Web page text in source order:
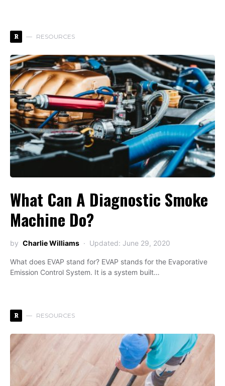
R RESOURCES
What Can A Diagnostic Smoke
Machine Do?
by Charlie Williams Updated: June 29, 2020
What does EVAP stand for? EVAP stands for the Evaporative
Emission Control System. It is a system built…
R RESOURCES